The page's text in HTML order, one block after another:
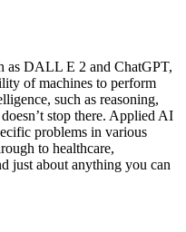
as DALL E 2 and ChatGPT,
of machines to perform
such as reasoning,
stop there. Applied AI
problems in various
to healthcare,
just about anything you can